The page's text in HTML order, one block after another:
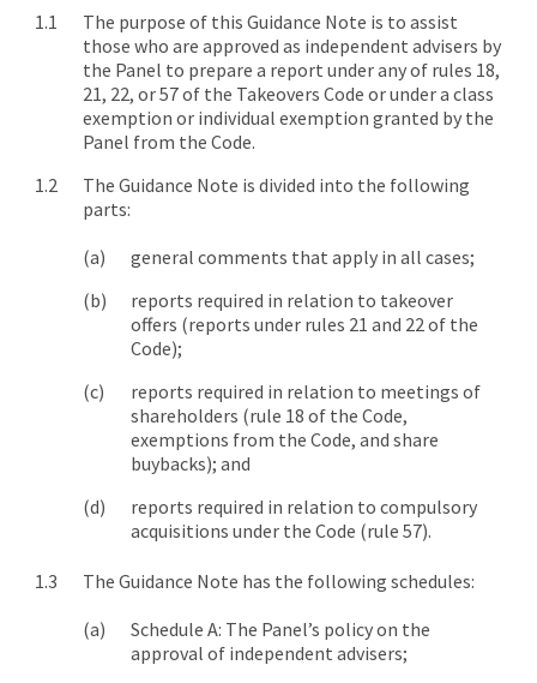
The purpose of this Guidance Note is to assist
those who are approved as independent advisers by
the Panel to prepare a report under any of rules 18,
21, 22, or 57 of the Takeovers Code or under a class
exemption or individual exemption granted by the
Panel from the Code.
The Guidance Note is divided into the following
parts:
general comments that apply in all cases;
reports required in relation to takeover
offers (reports under rules 21 and 22 of the
Code);
reports required in relation to meetings of
shareholders (rule 18 of the Code,
exemptions from the Code, and share
buybacks); and
reports required in relation to compulsory
acquisitions under the Code (rule 57).
The Guidance Note has the following schedules:
Schedule A: The Panel’s policy on the
approval of independent advisers;